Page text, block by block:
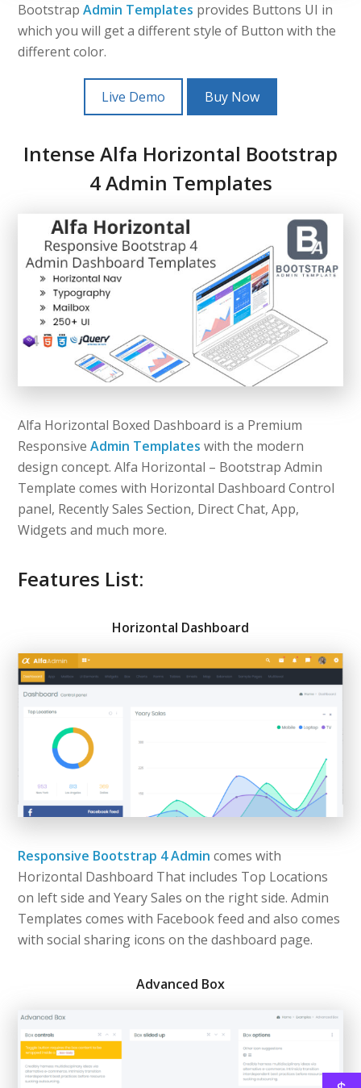
BootstrapAdmin Templates provides Buttons UI in
which you will get a different style of Button with the
different color.
Live Demo Buy Now
Intense Alfa Horizontal Bootstrap
4 Admin Templates
Alfa Horizontal Boxed Dashboard is a Premium
ResponsiveAdmin Templates with the modern
design concept. Alfa Horizontal – Bootstrap Admin
Template comes with Horizontal Dashboard Control
panel, Recently Sales Section, Direct Chat, App,
Widgets and much more.
Features List:
Horizontal Dashboard
Responsive Bootstrap 4 Admin comes with
Horizontal Dashboard That includes Top Locations
on left side and Yeary Sales on the right side. Admin
Templates comes with Facebook feed and also comes
with social sharing icons on the dashboard page.
Advanced Box